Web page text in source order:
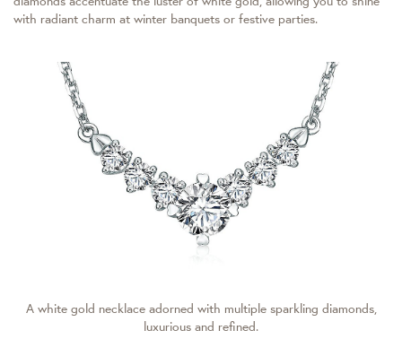
with radiant charm at winter banquets or festive parties.
A white gold necklace adorned with multiple sparkling diamonds,
luxurious and refined.